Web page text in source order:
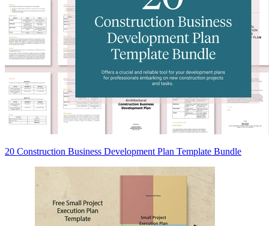
20 Construction Business Development Plan Template Bundle